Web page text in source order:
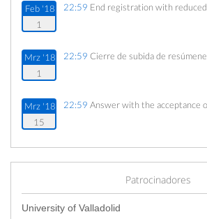
Feb '18
1
22:59 End registration with
Mrz '18
1
22:59 Cierre de subida de
Mrz '18
15
22:59 Answer with the acceptance
Jun '18
21:59 Cierre de inscripciones
Patrocinadores
University of Valladolid